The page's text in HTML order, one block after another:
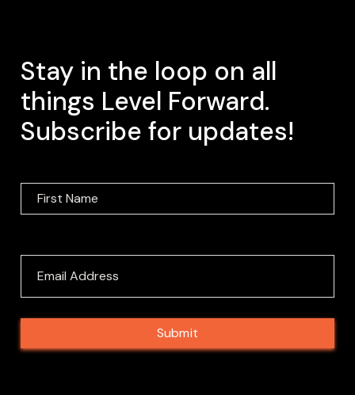
Stay in the loop on all
things Level Forward.
Subscribe for updates!